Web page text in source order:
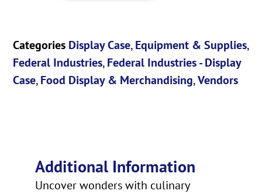
Categories Display Case,Equipment & Supplies,
Federal Industries,Federal Industries - Display
Case,Food Display & Merchandising,Vendors
Additional Information
Uncover wonders with culinary